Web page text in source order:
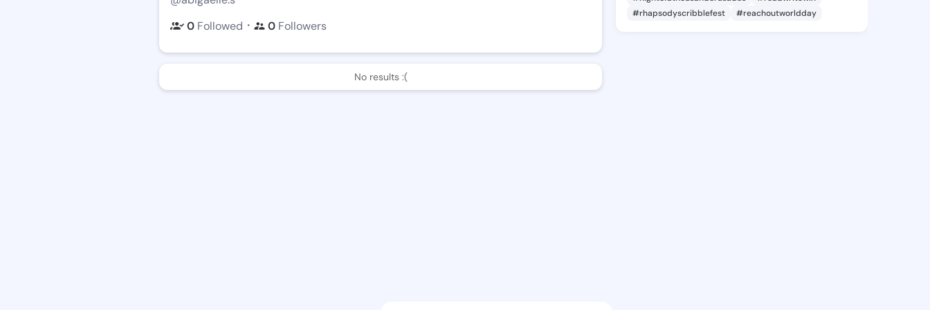
0 Followed ・ 0 Followers
No results :(
#rhapsodyscribblefest
#reachoutworldday